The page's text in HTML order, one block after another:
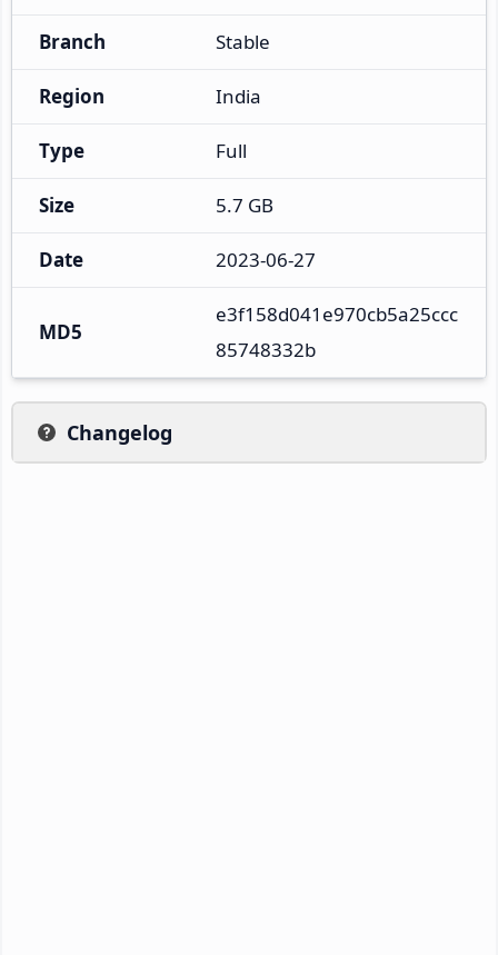
Branch Stable
Region India
Type Full
Size 5.7 GB
Date 2023-06-27
MD5
e3f158d041e970cb5a25ccc
85748332b
Changelog